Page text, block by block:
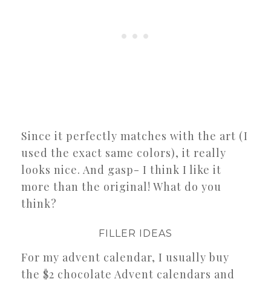
Since it perfectly matches with the art (I
used the exact same colors), it really
looks nice. And gasp- I think I like it
more than the original! What do you
think?
FILLER IDEAS
For my advent calendar, I usually buy
the $2 chocolate Advent calendars and